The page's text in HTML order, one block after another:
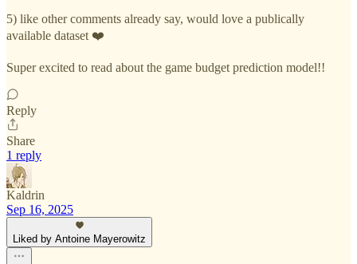
5) like other comments already say, would love a publically
available dataset ❤️
Super excited to read about the game budget prediction model!!
Reply
Share
1 reply
Kaldrin
Sep 16, 2025
Liked by Antoine Mayerowitz